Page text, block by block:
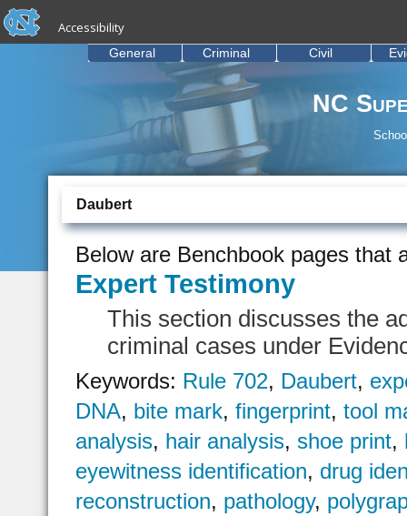
Skip to main content
skip to the end of the global utility bar
Accessibility
NC
General Criminal Civil
Daubert
Below are Benchbook pages that
Expert Testimony
This section discusses the
criminal cases under
Keywords: Rule 702, Daubert,
DNA, bite mark,fingerprint,tool
analysis, hair analysis, shoe print,
eyewitness identification, drug
reconstruction, pathology,